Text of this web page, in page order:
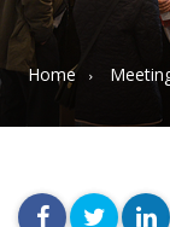
Home